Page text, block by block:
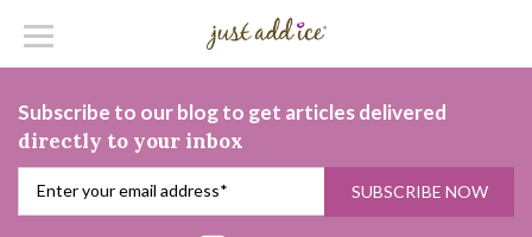
Subscribe to our blog to get articles delivered
directly to your inbox